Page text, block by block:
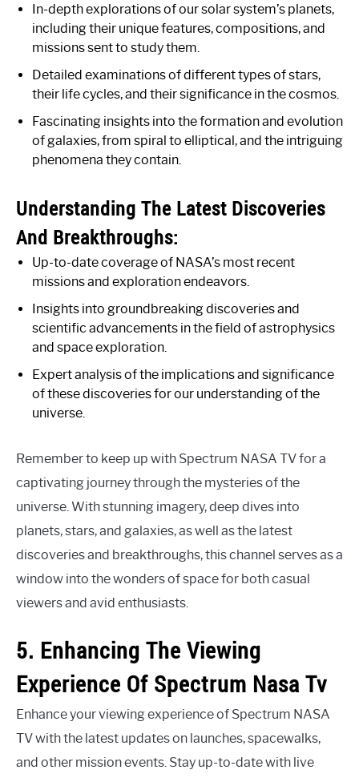
In-depth explorations of our solar system’s planets,
including their unique features, compositions, and
missions sent to study them.
Detailed examinations of different types of stars,
their life cycles, and their significance in the cosmos.
Fascinating insights into the formation and evolution
of galaxies, from spiral to elliptical, and the intriguing
phenomena they contain.
Understanding The Latest Discoveries
And Breakthroughs:
Up-to-date coverage of NASA’s most recent
missions and exploration endeavors.
Insights into groundbreaking discoveries and
scientific advancements in the field of astrophysics
and space exploration.
Expert analysis of the implications and significance
of these discoveries for our understanding of the
universe.
Remember to keep up with Spectrum NASA TV for a
captivating journey through the mysteries of the
universe. With stunning imagery, deep dives into
planets, stars, and galaxies, as well as the latest
discoveries and breakthroughs, this channel serves as a
window into the wonders of space for both casual
viewers and avid enthusiasts.
5. Enhancing The Viewing
Experience Of Spectrum Nasa Tv
Enhance your viewing experience of Spectrum NASA
TV with the latest updates on launches, spacewalks,
and other mission events. Stay up-to-date with live